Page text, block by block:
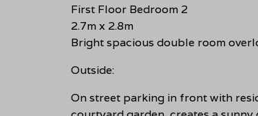
First Floor Bedroom 2
2.7m x 2.8m
Bright spacious double room
Outside:
On street parking in front with